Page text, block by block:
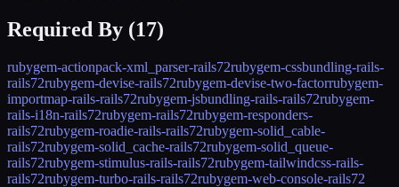
Required By (17)
rubygem-actionpack-xml_parser-rails72rubygem-cssbundling-rails-
rails72rubygem-devise-rails72rubygem-devise-two-factorrubygem-
importmap-rails-rails72rubygem-jsbundling-rails-rails72rubygem-
rails-i18n-rails72rubygem-rails72rubygem-responders-
rails72rubygem-roadie-rails-rails72rubygem-solid_cable-
rails72rubygem-solid_cache-rails72rubygem-solid_queue-
rails72rubygem-stimulus-rails-rails72rubygem-tailwindcss-rails-
rails72rubygem-turbo-rails-rails72rubygem-web-console-rails72